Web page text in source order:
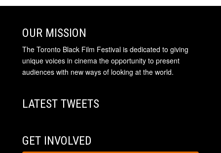
OUR MISSION
The Toronto Black Film Festival is dedicated to giving
unique voices in cinema the opportunity to present
audiences with new ways of looking at the world.
LATEST TWEETS
GET INVOLVED